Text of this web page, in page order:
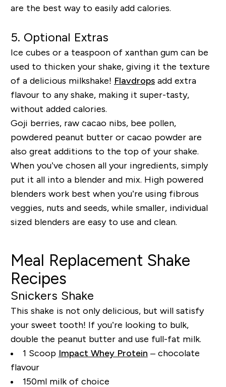
are the best way to easily add calories.
5. Optional Extras
Ice cubes or a teaspoon of xanthan gum can be
used to thicken your shake, giving it the texture
of a delicious milkshake! Flavdropsadd extra
flavour to any shake, making it super-tasty,
without added calories.
Goji berries, raw cacao nibs, bee pollen,
powdered peanut butter or cacao powder are
also great additions to the top of your shake.
When you’ve chosen all your ingredients, simply
put it all into a blender and mix. High powered
blenders work best when you’re using fibrous
veggies,nuts and seeds, while smaller, individual
sized blenders are easy to use and clean.
Meal Replacement Shake
Recipes
Snickers Shake
This shake is not only delicious, but will satisfy
your sweet tooth! If you’re looking to bulk,
double the peanut butter and use full-fat milk.
1 Scoop Impact Whey Protein – chocolate
flavour
150ml milk of choice